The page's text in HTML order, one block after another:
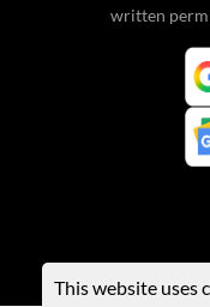
written
This website uses